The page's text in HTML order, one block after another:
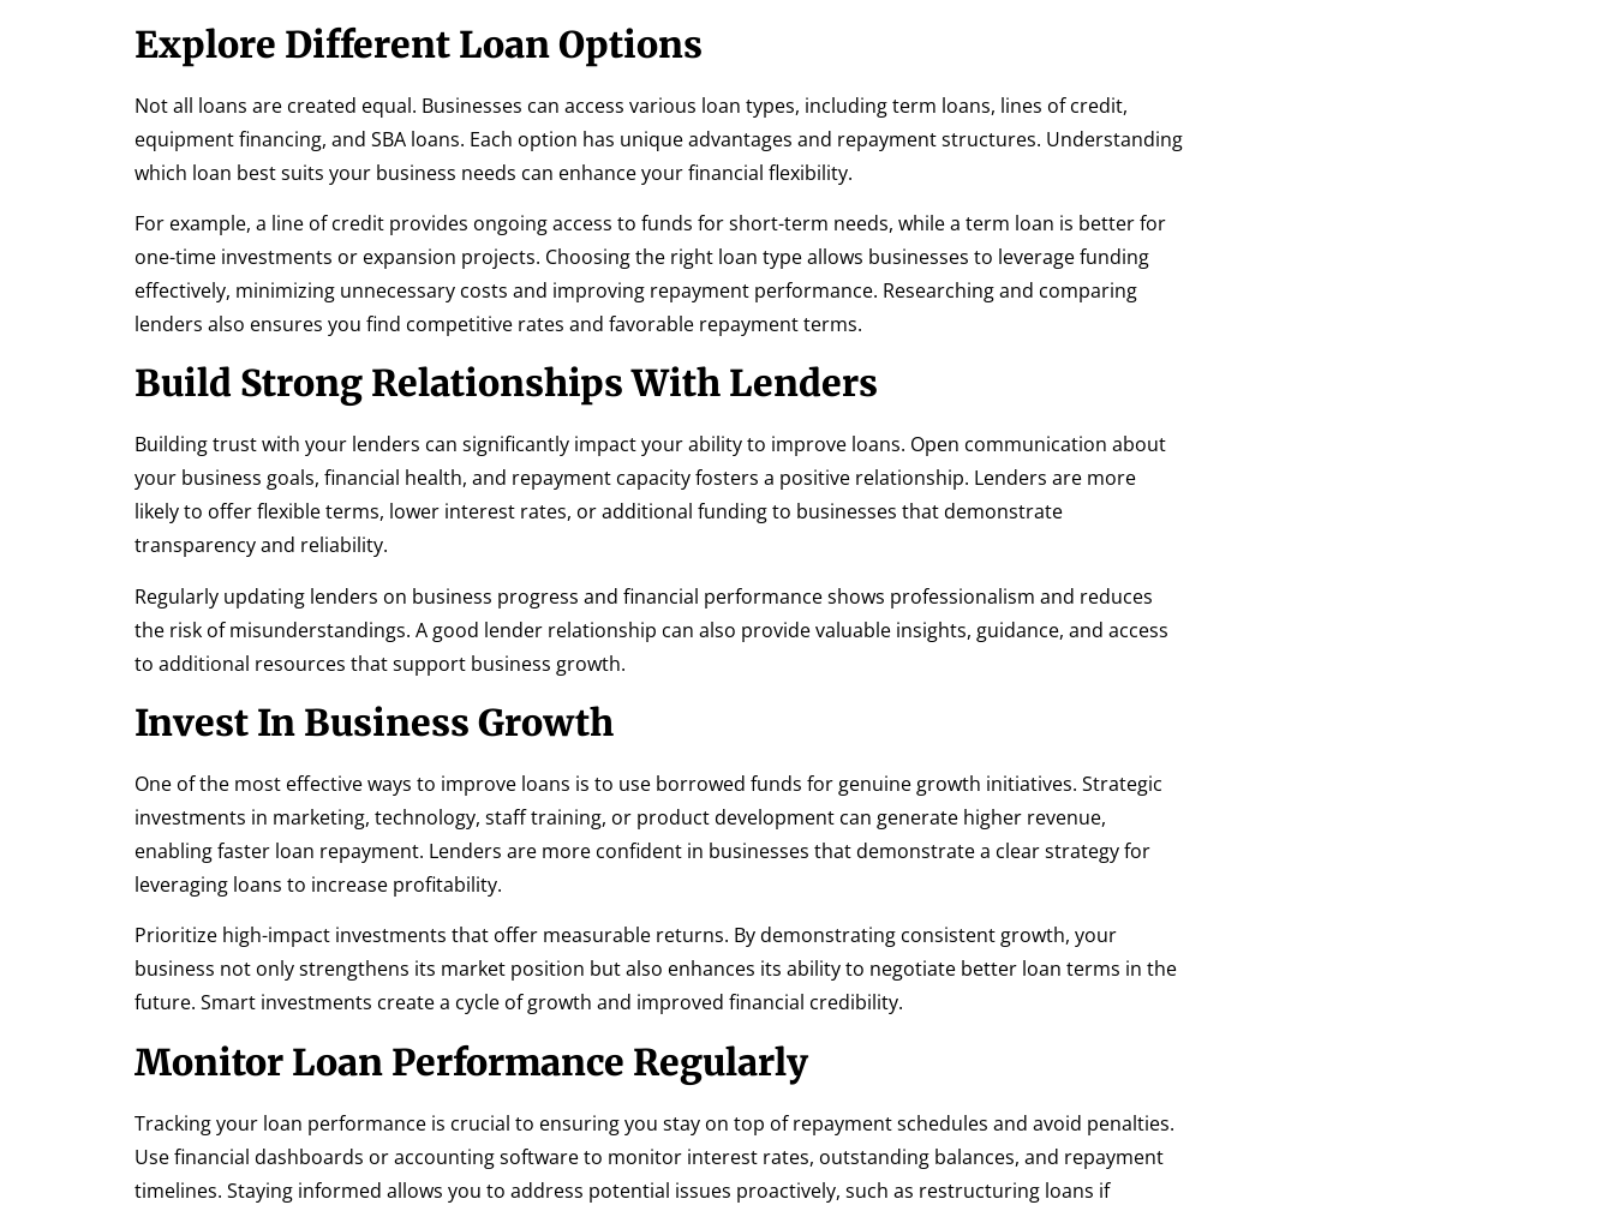
Explore Different Loan Options
Not all loans are created equal. Businesses can access various loan types, including term loans, lines of credit,
equipment financing, and SBA loans. Each option has unique advantages and repayment structures. Understanding
which loan best suits your business needs can enhance your financial flexibility.
For example, a line of credit provides ongoing access to funds for short-term needs, while a term loan is better for
one-time investments or expansion projects. Choosing the right loan type allows businesses to leverage funding
effectively, minimizing unnecessary costs and improving repayment performance. Researching and comparing
lenders also ensures you find competitive rates and favorable repayment terms.
Build Strong Relationships With Lenders
Building trust with your lenders can significantly impact your ability to improve loans. Open communication about
your business goals, financial health, and repayment capacity fosters a positive relationship. Lenders are more
likely to offer flexible terms, lower interest rates, or additional funding to businesses that demonstrate
transparency and reliability.
Regularly updating lenders on business progress and financial performance shows professionalism and reduces
the risk of misunderstandings. A good lender relationship can also provide valuable insights, guidance, and access
to additional resources that support business growth.
Invest In Business Growth
One of the most effective ways to improve loans is to use borrowed funds for genuine growth initiatives. Strategic
investments in marketing, technology, staff training, or product development can generate higher revenue,
enabling faster loan repayment. Lenders are more confident in businesses that demonstrate a clear strategy for
leveraging loans to increase profitability.
Prioritize high-impact investments that offer measurable returns. By demonstrating consistent growth, your
business not only strengthens its market position but also enhances its ability to negotiate better loan terms in the
future. Smart investments create a cycle of growth and improved financial credibility.
Monitor Loan Performance Regularly
Tracking your loan performance is crucial to ensuring you stay on top of repayment schedules and avoid penalties.
Use financial dashboards or accounting software to monitor interest rates, outstanding balances, and repayment
timelines. Staying informed allows you to address potential issues proactively, such as restructuring loans if